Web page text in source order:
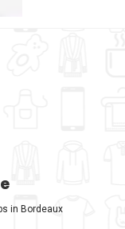
in Bordeaux